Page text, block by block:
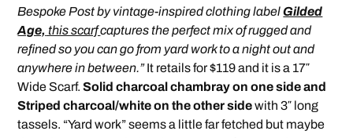
Bespoke Post by vintage-inspired clothing labelGilded
Age, this scarfcaptures the perfect mix of rugged and
refined so you can go from yard work to a night out and
anywhere in between.”It retails for $119 and it is a 17″
Wide Scarf.Solid charcoal chambray on one side and
Striped charcoal/white on the other sidewith 3″ long
tassels. “Yard work” seems a little far fetched but maybe